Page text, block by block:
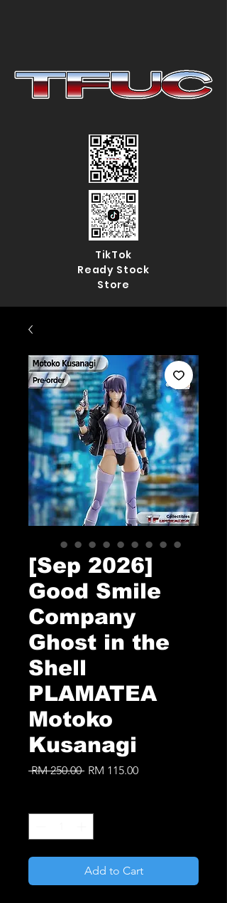
TikTok
Ready Stock
Store
[Sep 2026]
Good Smile
Company
Ghost in the
Shell
PLAMATEA
Motoko
Kusanagi
RM 250.00 Regular
RM 115.00Sale
Add to Cart